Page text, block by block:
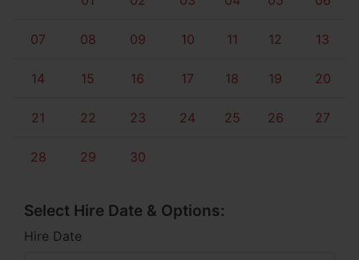
07 08 09 10 11 12 13
14 15 16 17 18 19 20
21 22 23 24 25 26 27
28 29 30
Select Hire Date & Options:
Hire Date